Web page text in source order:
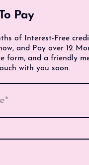
Pay
of Interest-Free
and Pay over 12
form, and a friendly
with you soon.